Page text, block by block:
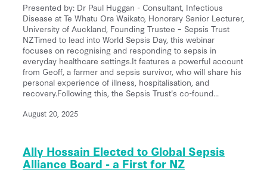
Presented by: Dr Paul Huggan - Consultant, Infectious
Disease at Te Whatu Ora Waikato, Honorary Senior Lecturer,
University of Auckland, Founding Trustee – Sepsis Trust
NZTimed to lead into World Sepsis Day, this webinar
focuses on recognising and responding to sepsis in
everyday healthcare settings.It features a powerful account
from Geoff, a farmer and sepsis survivor, who will share his
personal experience of illness, hospitalisation, and
recovery.Following this, the Sepsis Trust's co-found...
August 20, 2025
Ally Hossain Elected to Global Sepsis
Alliance Board - a First for NZ